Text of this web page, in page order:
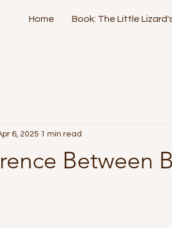
Home Book: The Little
Between
6, 2025 1 min read